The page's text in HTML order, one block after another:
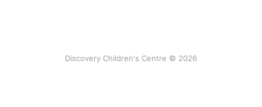
Discovery Children's Centre © 2026